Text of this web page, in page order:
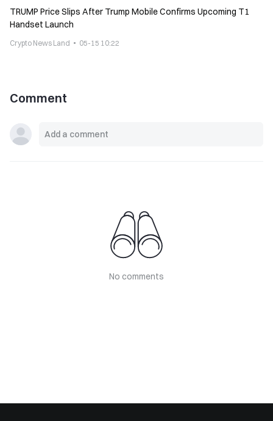
TRUMP Price Slips After Trump Mobile Confirms Upcoming T1
Handset Launch
Crypto News Land 05-15 10:22
Comment
No comments